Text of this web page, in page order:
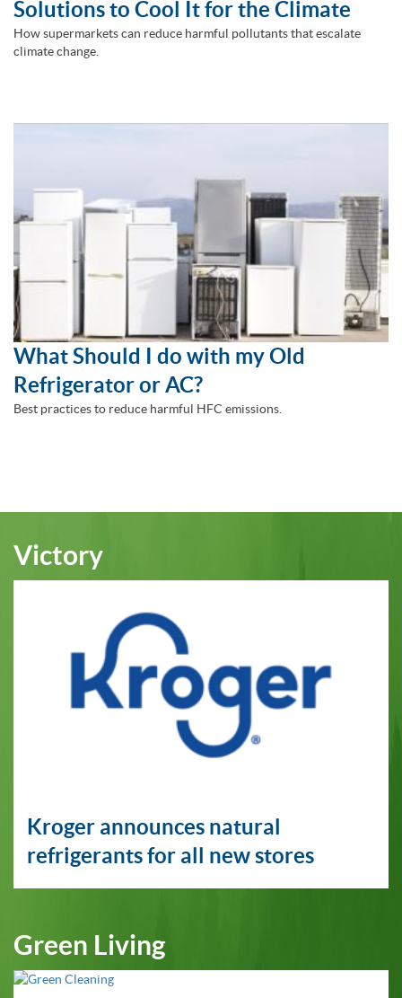
Solutions to Cool It for the Climate
How supermarkets can reduce harmful pollutants that escalate
climate change.
What Should I do with my Old
Refrigerator or AC?
Best practices to reduce harmful HFC emissions.
Victory
Kroger announces natural
refrigerants for all new stores
Green Living